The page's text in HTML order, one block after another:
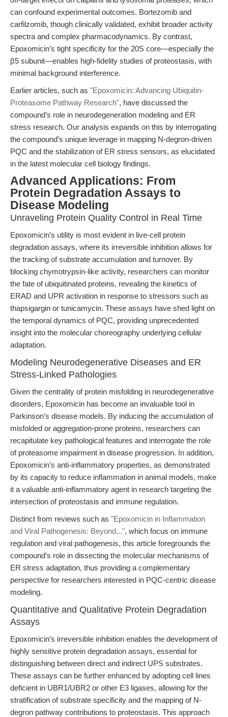
can confound experimental outcomes. Bortezomib and
carfilzomib, though clinically validated, exhibit broader activity
spectra and complex pharmacodynamics. By contrast,
Epoxomicin’s tight specificity for the 20S core—especially the
β5 subunit—enables high-fidelity studies of proteostasis, with
minimal background interference.
Earlier articles, such as "Epoxomicin: Advancing Ubiquitin-
Proteasome Pathway Research", have discussed the
compound’s role in neurodegeneration modeling and ER
stress research. Our analysis expands on this by interrogating
the compound’s unique leverage in mapping N-degron-driven
PQC and the stabilization of ER stress sensors, as elucidated
in the latest molecular cell biology findings.
Advanced Applications: From
Protein Degradation Assays to
Disease Modeling
Unraveling Protein Quality Control in Real Time
Epoxomicin’s utility is most evident in live-cell protein
degradation assays, where its irreversible inhibition allows for
the tracking of substrate accumulation and turnover. By
blocking chymotrypsin-like activity, researchers can monitor
the fate of ubiquitinated proteins, revealing the kinetics of
ERAD and UPR activation in response to stressors such as
thapsigargin or tunicamycin. These assays have shed light on
the temporal dynamics of PQC, providing unprecedented
insight into the molecular choreography underlying cellular
adaptation.
Modeling Neurodegenerative Diseases and ER
Stress-Linked Pathologies
Given the centrality of protein misfolding in neurodegenerative
disorders, Epoxomicin has become an invaluable tool in
Parkinson’s disease models. By inducing the accumulation of
misfolded or aggregation-prone proteins, researchers can
recapitulate key pathological features and interrogate the role
of proteasome impairment in disease progression. In addition,
Epoxomicin’s anti-inflammatory properties, as demonstrated
by its capacity to reduce inflammation in animal models, make
it a valuable anti-inflammatory agent in research targeting the
intersection of proteostasis and immune regulation.
Distinct from reviews such as "Epoxomicin in Inflammation
and Viral Pathogenesis: Beyond...", which focus on immune
regulation and viral pathogenesis, this article foregrounds the
compound’s role in dissecting the molecular mechanisms of
ER stress adaptation, thus providing a complementary
perspective for researchers interested in PQC-centric disease
modeling.
Quantitative and Qualitative Protein Degradation
Assays
Epoxomicin’s irreversible inhibition enables the development of
highly sensitive protein degradation assays, essential for
distinguishing between direct and indirect UPS substrates.
These assays can be further enhanced by adopting cell lines
deficient in UBR1/UBR2 or other E3 ligases, allowing for the
stratification of substrate specificity and the mapping of N-
degron pathway contributions to proteostasis. This approach